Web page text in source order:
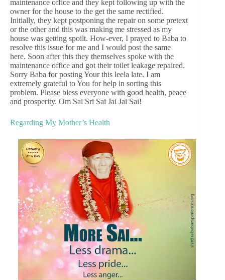
maintenance office and they kept following up with the
owner for the house to the get the same rectified.
Initially, they kept postponing the repair on some pretext
or the other and this was making me stressed as my
house was getting spoilt. How-ever, I prayed to Baba to
resolve this issue for me and I would post the same
here. Soon after this they themselves spoke with the
maintenance office and got their toilet leakage repaired.
Sorry Baba for posting Your this leela late. I am
extremely grateful to You for help in sorting this
problem. Please bless everyone with good health, peace
and prosperity. Om Sai Sri Sai Jai Jai Sai!
Regarding My Mother’s Health